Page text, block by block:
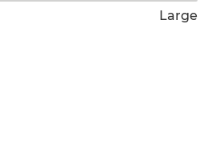
Large